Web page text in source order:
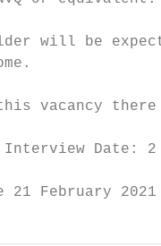
will be
vacancy
Date: 2
21 February 2021